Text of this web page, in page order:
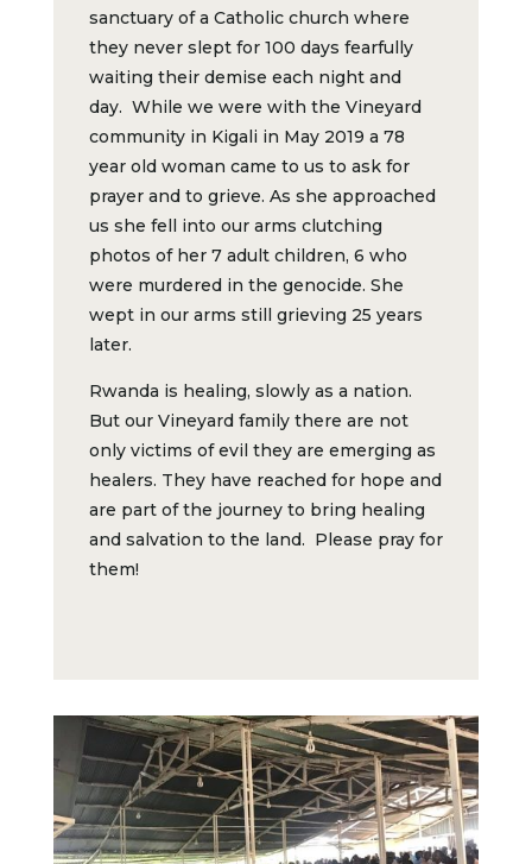
sanctuary of a Catholic church where
they never slept for 100 days fearfully
waiting their demise each night and
day. While we were with the Vineyard
community in Kigali in May 2019 a 78
year old woman came to us to ask for
prayer and to grieve. As she approached
us she fell into our arms clutching
photos of her 7 adult children, 6 who
were murdered in the genocide. She
wept in our arms still grieving 25 years
later.
Rwanda is healing, slowly as a nation.
But our Vineyard family there are not
only victims of evil they are emerging as
healers. They have reached for hope and
are part of the journey to bring healing
and salvation to the land. Please pray for
them!